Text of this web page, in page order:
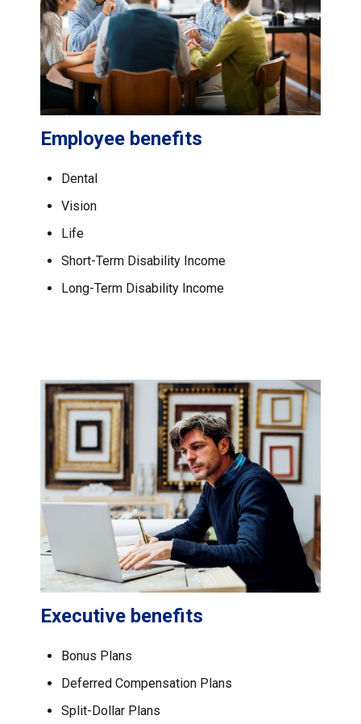
Employee benefits
Dental
Vision
Life
Short-Term Disability Income
Long-Term Disability Income
Executive benefits
Bonus Plans
Deferred Compensation Plans
Split-Dollar Plans